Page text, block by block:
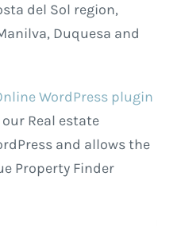
del Sol region,
Duquesa and
WordPress plugin
Real estate
and allows the
Property Finder